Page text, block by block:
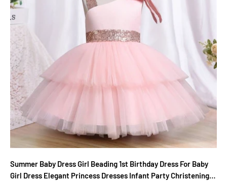
Summer Baby Dress Girl Beading 1st Birthday Dress For Baby
Girl Dress Elegant Princess Dresses Infant Party Christening